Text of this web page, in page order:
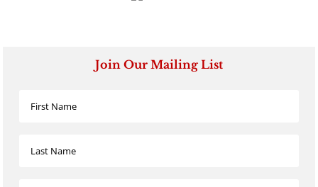
Join Our Mailing List